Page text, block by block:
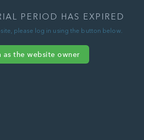
PERIOD HAS EXPIRED
please log in using the button below.
as the website owner